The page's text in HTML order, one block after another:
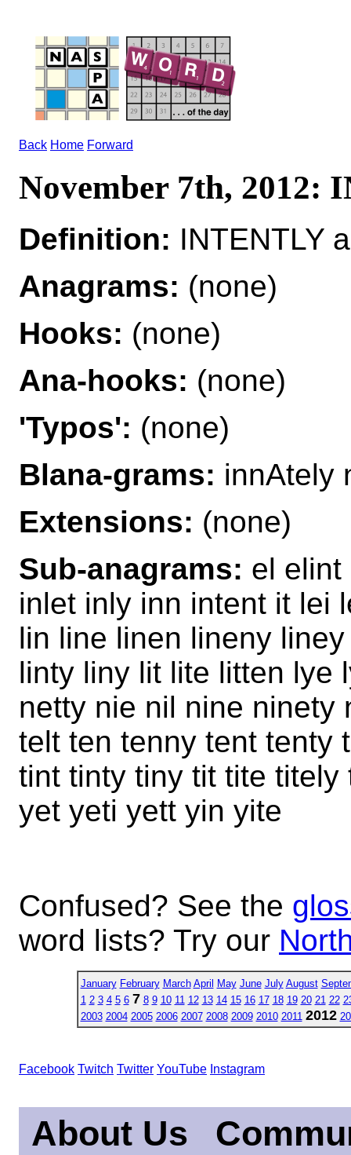
Back Home Forward
November 7th, 2012:
Definition: INTENTLY
Anagrams: (none)
Hooks: (none)
Ana-hooks: (none)
'Typos': (none)
Blana-grams: innAtely
Extensions: (none)
Sub-anagrams: el elint
inlet inly inn intent it lei
lin line linen lineny
linty liny lit lite litten lye
netty nie nil nine ninety
telt ten tenny tent tenty
tint tinty tiny tit tite
yet yeti yett yin yite
Confused? See the
word lists? Try our
January February March April May June July August
1 2 3 4 5 6 7 8 9 10 11 12 13 14 15 16 17 18 19 20 21 22
2003 2004 2005 2006 2007 2008 2009 2010 2011 2012
Facebook Twitch Twitter YouTube Instagram
About Us